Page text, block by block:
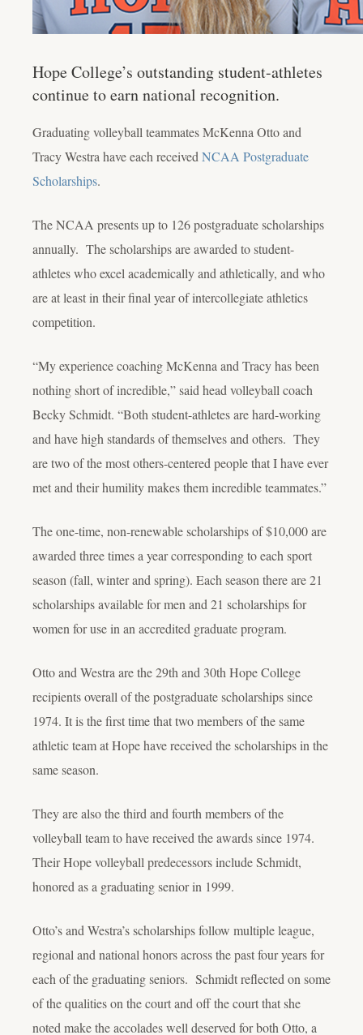
Hope College’s outstanding student-athletes
continue to earn national recognition.
Graduating volleyball teammates McKenna Otto and
Tracy Westra have each receivedNCAA Postgraduate
Scholarships.
The NCAA presents up to 126 postgraduate scholarships
annually. The scholarships are awarded to student-
athletes who excel academically and athletically, and who
are at least in their final year of intercollegiate athletics
competition.
“My experience coaching McKenna and Tracy has been
nothing short of incredible,” said head volleyball coach
Becky Schmidt. “Both student-athletes are hard-working
and have high standards of themselves and others. They
are two of the most others-centered people that I have ever
met and their humility makes them incredible teammates.”
The one-time, non-renewable scholarships of $10,000 are
awarded three times a year corresponding to each sport
season (fall, winter and spring). Each season there are 21
scholarships available for men and 21 scholarships for
women for use in an accredited graduate program.
Otto and Westra are the 29thand 30thHope College
recipients overall of the postgraduate scholarships since
1974. It is the first time that two members of the same
athletic team at Hope have received the scholarships in the
same season.
They are also the third and fourth members of the
volleyball team to have received the awards since 1974.
Their Hope volleyball predecessors include Schmidt,
honored as a graduating senior in 1999.
Otto’s and Westra’s scholarships follow multiple league,
regional and national honors across the past four years for
each of the graduating seniors. Schmidt reflected on some
of the qualities on the court and off the court that she
noted make the accolades well deserved for both Otto, a